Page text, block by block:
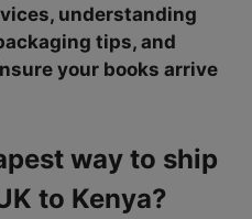
understanding
tips, and
your books arrive
way to ship
to Kenya?